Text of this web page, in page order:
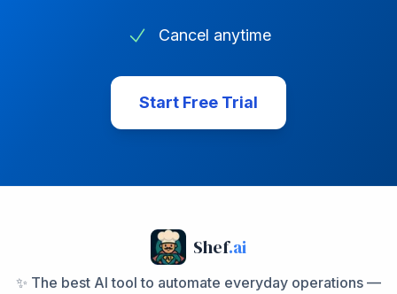
Cancel anytime
Start Free Trial
Shef.ai
✨ The best AI tool to automate everyday operations —